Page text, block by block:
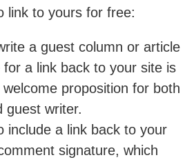
link to yours for free:
a guest column or article
for a link back to your site is
proposition for both
guest writer.
include a link back to your
signature, which